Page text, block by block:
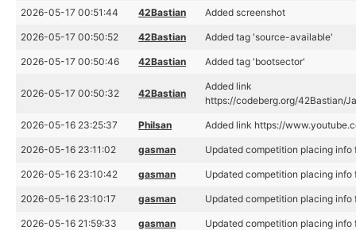
2026-05-17 00:51:44 42Bastian Added screenshot
2026-05-17 00:50:52 42Bastian Added tag 'source-available'
2026-05-17 00:50:46 42Bastian Added tag 'bootsector'
2026-05-17 00:50:32 42Bastian
Added link
https://codeberg.org/42Bastian/
2026-05-16 23:25:37 Philsan Added link https://
2026-05-16 23:11:02 gasman Updated competition placing
2026-05-16 23:10:42 gasman Updated competition placing
2026-05-16 23:10:17 gasman Updated competition placing
2026-05-16 21:59:33 gasman Updated competition placing